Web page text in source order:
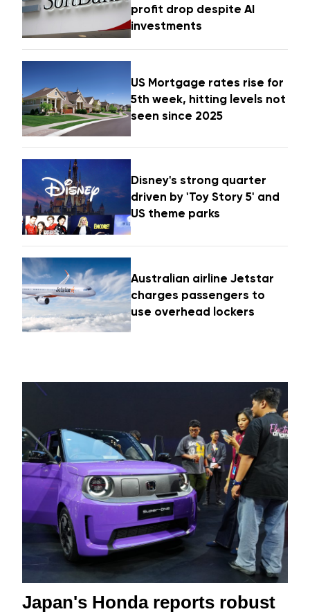
profit drop despite AI
investments
US Mortgage rates rise for
5th week, hitting levels not
seen since 2025
Disney's strong quarter
driven by 'Toy Story 5' and
US theme parks
Australian airline Jetstar
charges passengers to
use overhead lockers
Japan's Honda reports robust